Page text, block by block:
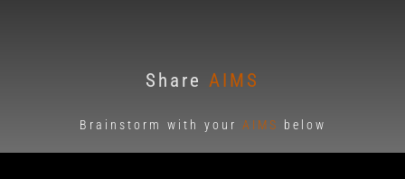
Share AIMS
Brainstorm with your AIMS below